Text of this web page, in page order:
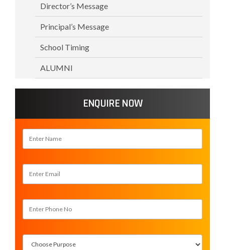
Director’s Message
Principal’s Message
School Timing
ALUMNI
ENQUIRE NOW